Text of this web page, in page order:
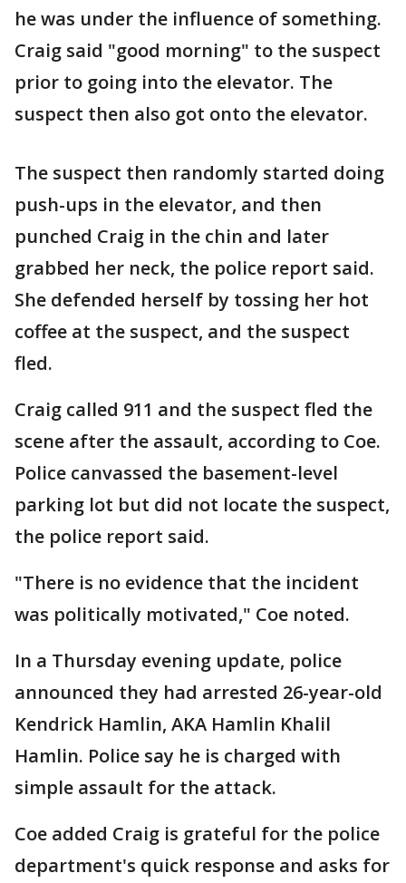
he was under the influence of something.
Craig said "good morning" to the suspect
prior to going into the elevator. The
suspect then also got onto the elevator.
The suspect then randomly started doing
push-ups in the elevator, and then
punched Craig in the chin and later
grabbed her neck, the police report said.
She defended herself by tossing her hot
coffee at the suspect, and the suspect
fled.
Craig called 911 and the suspect fled the
scene after the assault, according to Coe.
Police canvassed the basement-level
parking lot but did not locate the suspect,
the police report said.
"There is no evidence that the incident
was politically motivated," Coe noted.
In a Thursday evening update, police
announced they had arrested 26-year-old
Kendrick Hamlin, AKA Hamlin Khalil
Hamlin. Police say he is charged with
simple assault for the attack.
Coe added Craig is grateful for the police
department's quick response and asks for